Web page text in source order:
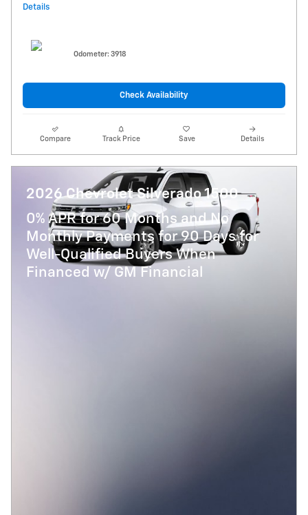
Details
Odometer: 3918
Check Availability
Compare Track Price Save Details
2026 Chevrolet Silverado 1500
0% APR for 60 Months and No
Monthly Payments for 90 Days for
Well-Qualified Buyers When
Financed w/ GM Financial